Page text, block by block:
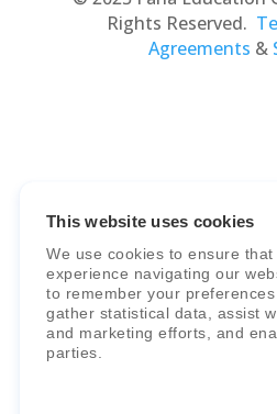
This website uses cookies
We use cookies to ensure
experience navigating our
to remember your preferences
gather statistical data, assist
and marketing efforts, and
parties.
Rights Reserved.
Agreements &
Faria Education
international education